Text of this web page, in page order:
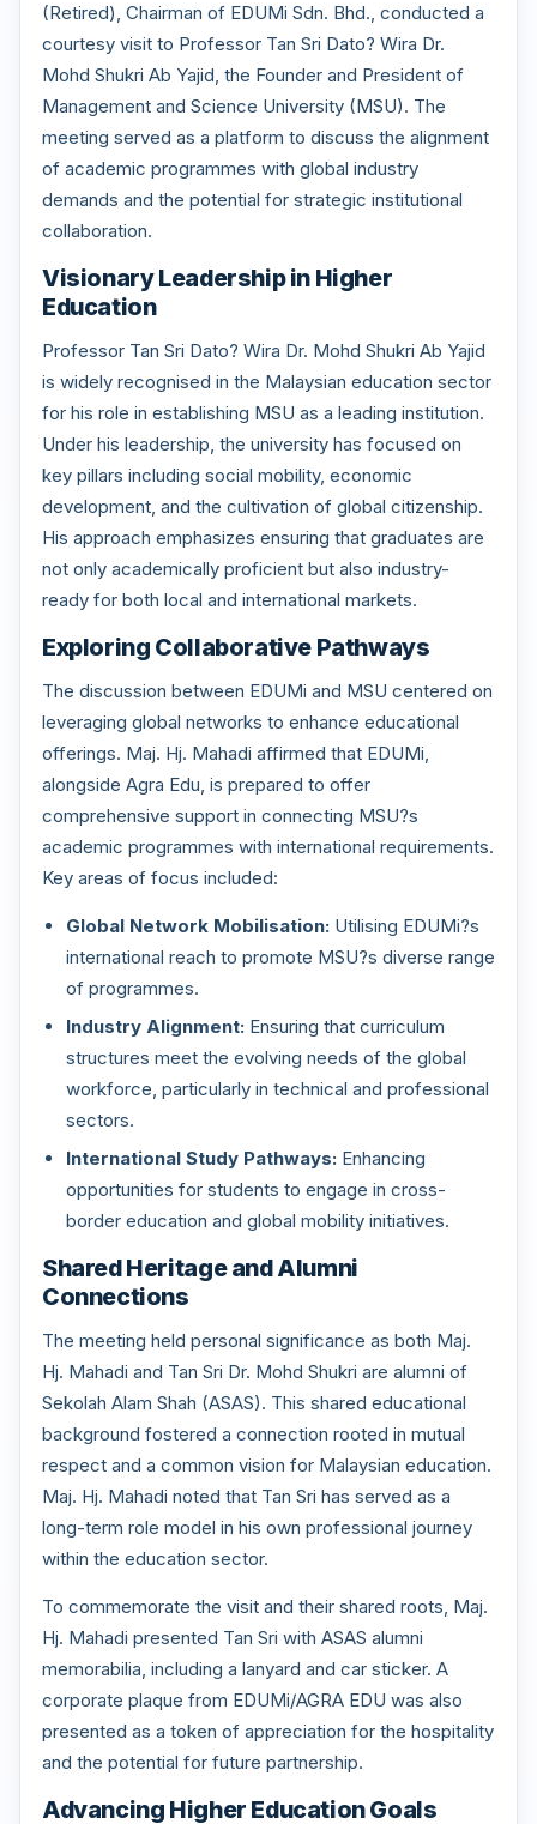
(Retired), Chairman of EDUMi Sdn. Bhd., conducted a
courtesy visit to Professor Tan Sri Dato? Wira Dr.
Mohd Shukri Ab Yajid, the Founder and President of
Management and Science University (MSU). The
meeting served as a platform to discuss the alignment
of academic programmes with global industry
demands and the potential for strategic institutional
collaboration.
Visionary Leadership in Higher
Education
Professor Tan Sri Dato? Wira Dr. Mohd Shukri Ab Yajid
is widely recognised in the Malaysian education sector
for his role in establishing MSU as a leading institution.
Under his leadership, the university has focused on
key pillars including social mobility, economic
development, and the cultivation of global citizenship.
His approach emphasizes ensuring that graduates are
not only academically proficient but also industry-
ready for both local and international markets.
Exploring Collaborative Pathways
The discussion between EDUMi and MSU centered on
leveraging global networks to enhance educational
offerings. Maj. Hj. Mahadi affirmed that EDUMi,
alongside Agra Edu, is prepared to offer
comprehensive support in connecting MSU?s
academic programmes with international requirements.
Key areas of focus included:
Global Network Mobilisation: Utilising EDUMi?s
international reach to promote MSU?s diverse range
of programmes.
Industry Alignment: Ensuring that curriculum
structures meet the evolving needs of the global
workforce, particularly in technical and professional
sectors.
International Study Pathways: Enhancing
opportunities for students to engage in cross-
border education and global mobility initiatives.
Shared Heritage and Alumni
Connections
The meeting held personal significance as both Maj.
Hj. Mahadi and Tan Sri Dr. Mohd Shukri are alumni of
Sekolah Alam Shah (ASAS). This shared educational
background fostered a connection rooted in mutual
respect and a common vision for Malaysian education.
Maj. Hj. Mahadi noted that Tan Sri has served as a
long-term role model in his own professional journey
within the education sector.
To commemorate the visit and their shared roots, Maj.
Hj. Mahadi presented Tan Sri with ASAS alumni
memorabilia, including a lanyard and car sticker. A
corporate plaque from EDUMi/AGRA EDU was also
presented as a token of appreciation for the hospitality
and the potential for future partnership.
Advancing Higher Education Goals